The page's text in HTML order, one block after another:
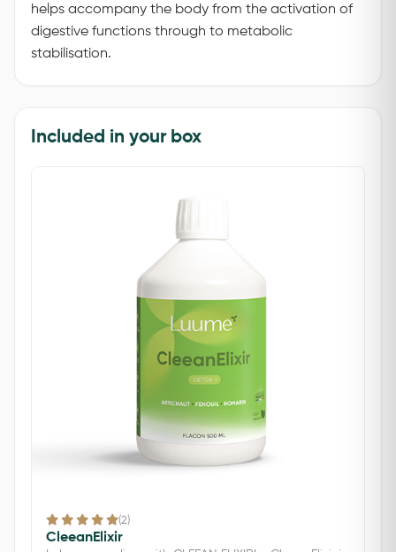
helps accompany the body from the activation of
digestive functions through to metabolic
stabilisation.
Included in your box
(2)
CleeanElixir